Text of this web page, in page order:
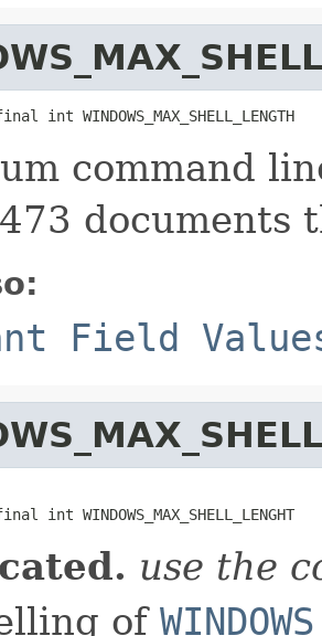
WINDOWS_MAX_SHELL_LENGTH
command
documents
Field
WINDOWS_MAX_SHELL_LENGHT
use the
of